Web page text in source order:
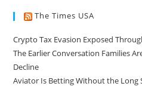
The Times USA
Crypto Tax Evasion Exposed
The Earlier Conversation Families
Decline
Aviator Is Betting Without the Long